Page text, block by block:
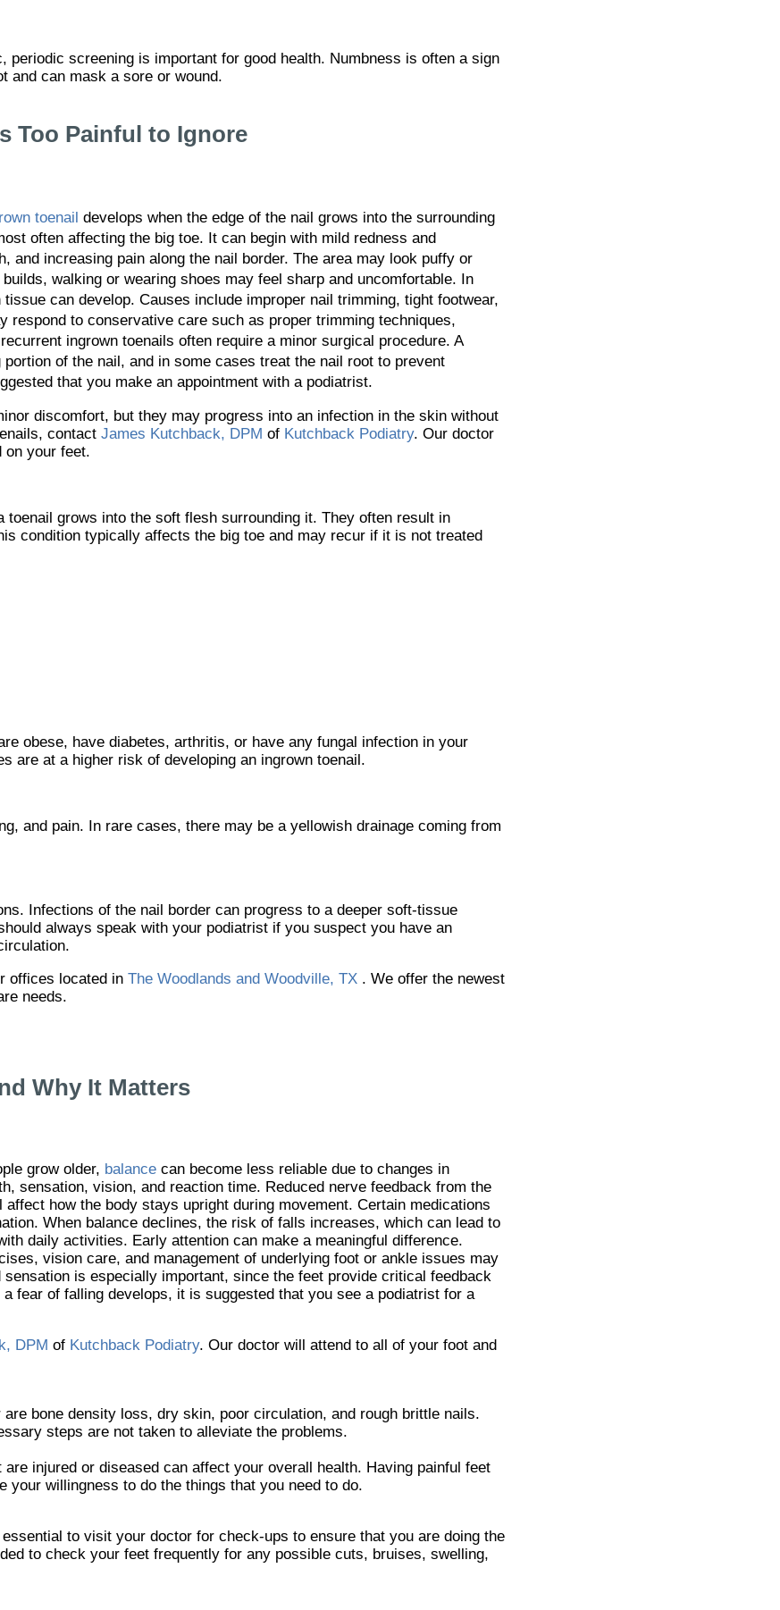
periodic screening is important for good health. Numbness is often a sign
and can mask a sore or wound.
Too Painful to Ignore
toenail develops when the edge of the nail grows into the surrounding
often affecting the big toe. It can begin with mild redness and
and increasing pain along the nail border. The area may look puffy or
walking or wearing shoes may feel sharp and uncomfortable. In
can develop. Causes include improper nail trimming, tight footwear,
to conservative care such as proper trimming techniques,
ingrown toenails often require a minor surgical procedure. A
of the nail, and in some cases treat the nail root to prevent
that you make an appointment with a podiatrist.
discomfort, but they may progress into an infection in the skin without
contact James Kutchback, DPM of Kutchback Podiatry. Our doctor
on your feet.
grows into the soft flesh surrounding it. They often result in
condition typically affects the big toe and may recur if it is not treated
obese, have diabetes, arthritis, or have any fungal infection in your
are at a higher risk of developing an ingrown toenail.
and pain. In rare cases, there may be a yellowish drainage coming from
Infections of the nail border can progress to a deeper soft-tissue
always speak with your podiatrist if you suspect you have an
offices located in The Woodlands and Woodville, TX . We offer the newest
needs.
Why It Matters
grow older, balance can become less reliable due to changes in
sensation, vision, and reaction time. Reduced nerve feedback from the
how the body stays upright during movement. Certain medications
When balance declines, the risk of falls increases, which can lead to
daily activities. Early attention can make a meaningful difference.
vision care, and management of underlying foot or ankle issues may
is especially important, since the feet provide critical feedback
fear of falling develops, it is suggested that you see a podiatrist for a
DPM of Kutchback Podiatry. Our doctor will attend to all of your foot and
bone density loss, dry skin, poor circulation, and rough brittle nails.
steps are not taken to alleviate the problems.
injured or diseased can affect your overall health. Having painful feet
willingness to do the things that you need to do.
to visit your doctor for check-ups to ensure that you are doing the
to check your feet frequently for any possible cuts, bruises, swelling,